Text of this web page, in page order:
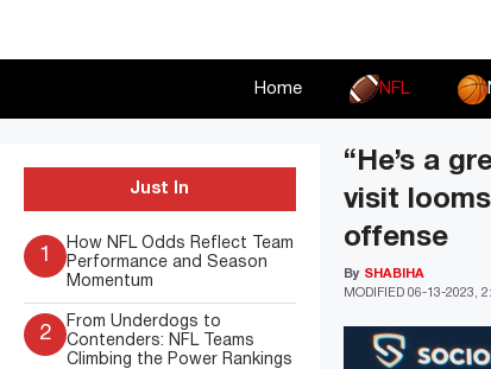
Home NFL
“He’s a
visit
offense
MODIFIED 06-13-2023,
By SHABIHA
Just In
1
How NFL Odds Reflect Team
Performance and Season
Momentum
2
From Underdogs to
Contenders: NFL Teams
Climbing the Power Rankings